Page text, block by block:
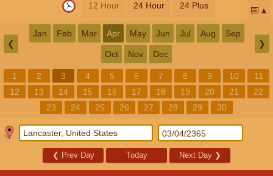
12 Hour 24 Hour 24 Plus 📅
❮
Jan Feb Mar Apr May Jun Jul Aug Sep
Oct Nov Dec
❯
1 2 3 4 5 6 7 8 9 10
11
12
13 14 15 16 17 18 19 20 21
22
23
24 25 26 27 28 29 30
❮ Prev Day Today Next Day ❯